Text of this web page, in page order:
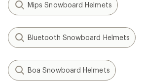
Mips Snowboard Helmets
Bluetooth Snowboard Helmets
Boa Snowboard Helmets